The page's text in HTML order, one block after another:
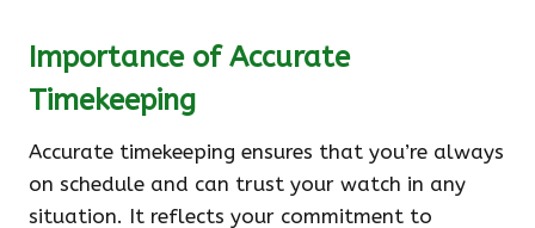
Importance of Accurate
Timekeeping
Accurate timekeeping ensures that you’re always
on schedule and can trust your watch in any
situation. It reflects your commitment to